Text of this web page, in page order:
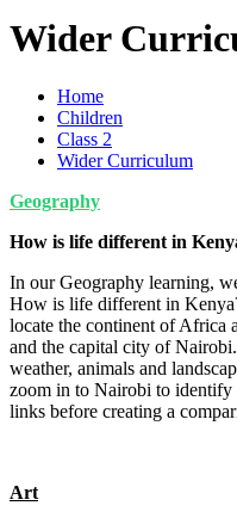
Wider
Home
Children
Class 2
Wider Curriculum
Geography
How is life different in
In our Geography learning,
How is life different in
locate the continent of Africa
and the capital city of
weather, animals and
zoom in to Nairobi to identify
links before creating a
Art